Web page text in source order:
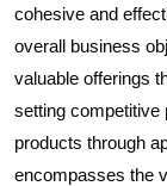
cohesive and
overall business
valuable offerings
setting competitive
products through
encompasses the